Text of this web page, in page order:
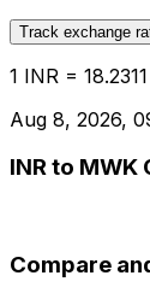
Track exchange
1 INR =
Aug 8, 2026,
INR to MWK
Compare